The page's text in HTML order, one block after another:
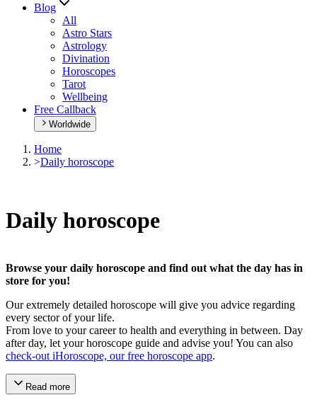
Blog
All
Astro Stars
Astrology
Divination
Horoscopes
Tarot
Wellbeing
Free Callback
Worldwide
Home
>Daily horoscope
Daily horoscope
Browse your daily horoscope and find out what the day has in
store for you!
Our extremely detailed horoscope will give you advice regarding
every sector of your life.
From love to your career to health and everything in between. Day
after day, let your horoscope guide and advise you! You can also
check-out iHoroscope, our free horoscope app.
Read more